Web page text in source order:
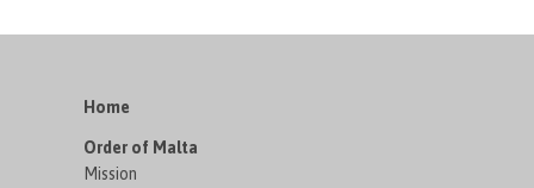
Home
Order of Malta
Mission